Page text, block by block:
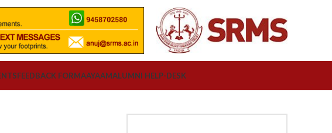
FEEDBACK FORMAAYAAMALUMNI HELP-DESK